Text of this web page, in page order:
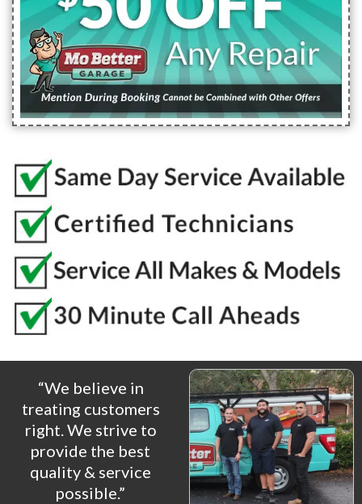
“We believe in
treating customers
right. We strive to
provide the best
quality & service
possible.”